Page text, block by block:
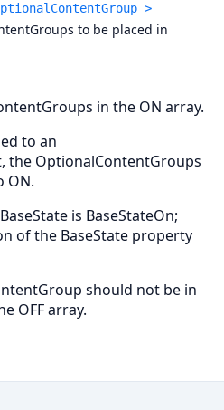
>
to be placed in
in the ON array.
to an
the OptionalContentGroups
ON.
is BaseStateOn;
of the BaseState property
should not be in
OFF array.